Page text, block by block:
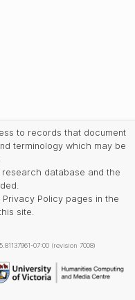
to records that document
terminology which may be
database and the
Policy pages in the
site.
07:00 (revision 7008)